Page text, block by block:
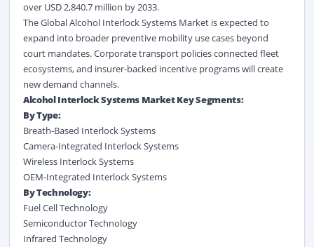
over USD 2,840.7 million by 2033.
The Global Alcohol Interlock Systems Market is expected to
expand into broader preventive mobility use cases beyond
court mandates. Corporate transport policies connected fleet
ecosystems, and insurer-backed incentive programs will create
new demand channels.
Alcohol Interlock Systems Market Key Segments:
By Type:
Breath-Based Interlock Systems
Camera-Integrated Interlock Systems
Wireless Interlock Systems
OEM-Integrated Interlock Systems
By Technology:
Fuel Cell Technology
Semiconductor Technology
Infrared Technology